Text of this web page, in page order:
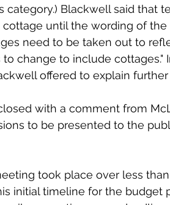
category.) Blackwell said that
until the wording of
need to be taken out to
change to include cottages."
offered to explain
with a comment from
to be presented to the
took place over less
initial timeline for the budget